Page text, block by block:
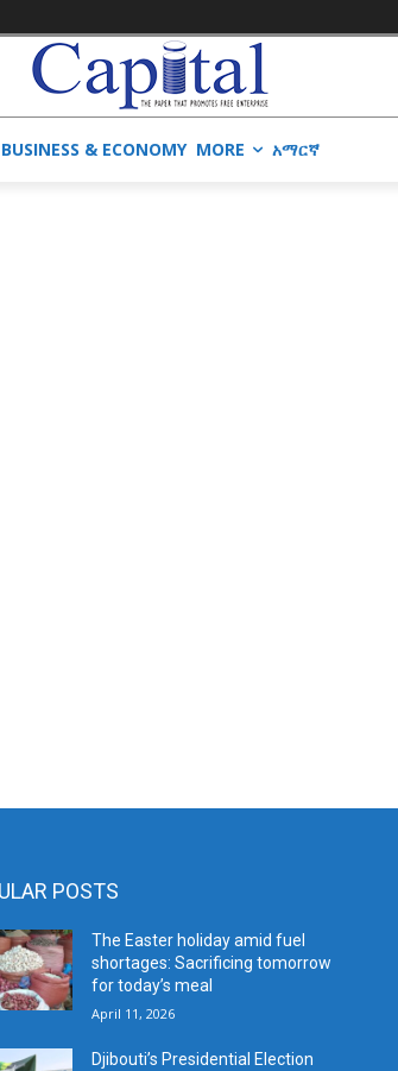
BUSINESS & ECONOMY MORE አማርኛ
POSTS
The Easter holiday amid fuel
shortages: Sacrificing tomorrow
for today’s meal
April 11, 2026
Djibouti’s Presidential Election